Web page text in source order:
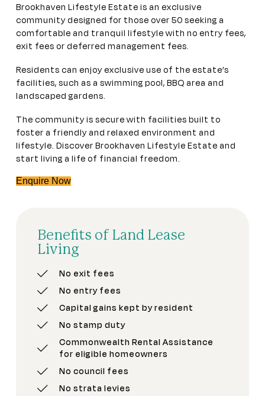
Brookhaven Lifestyle Estate is an exclusive
community designed for those over 50 seeking a
comfortable and tranquil lifestyle with no entry fees,
exit fees or deferred management fees.
Residents can enjoy exclusive use of the estate’s
facilities, such as a swimming pool, BBQ area and
landscaped gardens.
The community is secure with facilities built to
foster a friendly and relaxed environment and
lifestyle. Discover Brookhaven Lifestyle Estate and
start living a life of financial freedom.
Enquire Now
Benefits of Land Lease
Living
No exit fees
No entry fees
Capital gains kept by resident
No stamp duty
Commonwealth Rental Assistance
for eligible homeowners
No council fees
No strata levies